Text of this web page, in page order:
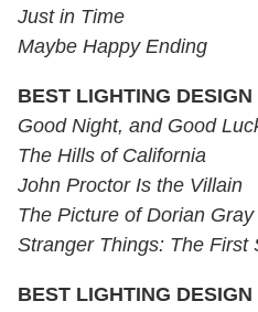
Just in Time
Maybe Happy Ending
BEST LIGHTING DESIGN
Good Night, and Good
The Hills of California
John Proctor Is the Villain
The Picture of Dorian Gray
Stranger Things: The First
BEST LIGHTING